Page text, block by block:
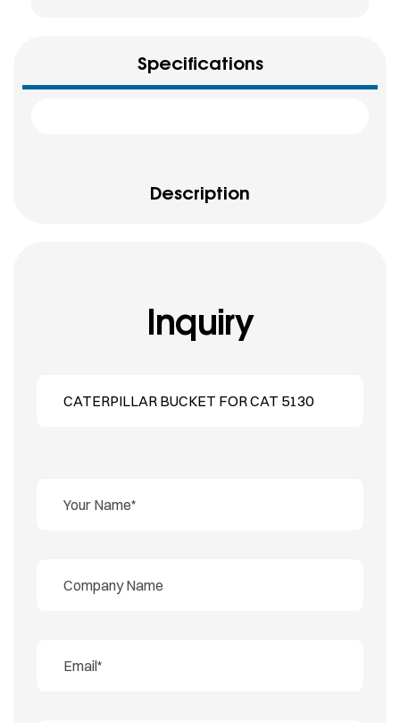
Specifications
Description
Inquiry